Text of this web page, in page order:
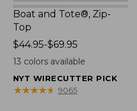
Boat and Tote®, Zip-
Top
Price
range
$44.95
to:
$44.95-$69.95
13 colors available
NYT WIRECUTTER PICK
★★★★★
★★★★★ 9065